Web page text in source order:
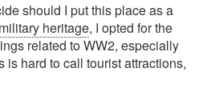
should I put this place as a
military heritage, I opted for the
related to WW2, especially
is hard to call tourist attractions,